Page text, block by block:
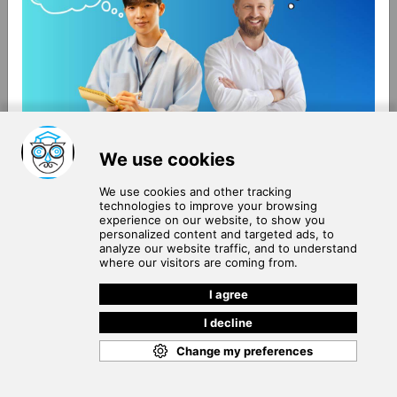
About Us
Contact Us
Terms of Use
Privacy Policy
Community Guidelines
Help Center
Join our subscribers list to get the latest news, updates
and special offers delivered directly in your inbox.
SUBSCRIBE
Copyright © 2026SchooPed. All rights reserved.
Cookie Policy